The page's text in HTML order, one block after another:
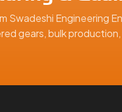
Engineering
gears, bulk